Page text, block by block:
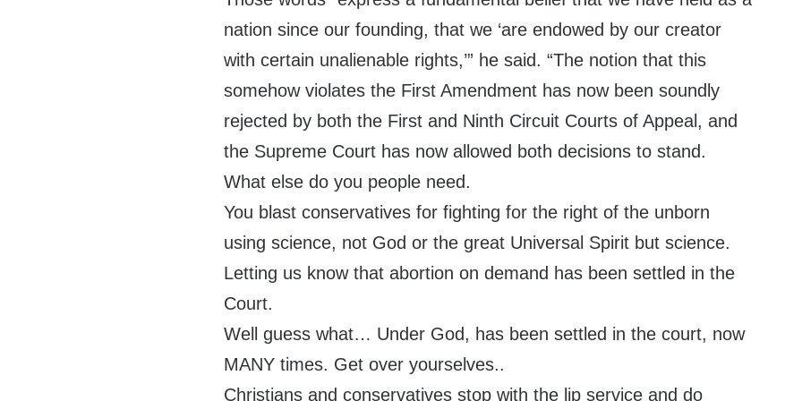
nation since our founding, that we ‘are endowed by our creator
with certain unalienable rights,’” he said. “The notion that this
somehow violates the First Amendment has now been soundly
rejected by both the First and Ninth Circuit Courts of Appeal, and
the Supreme Court has now allowed both decisions to stand.
What else do you people need.
You blast conservatives for fighting for the right of the unborn
using science, not God or the great Universal Spirit but science.
Letting us know that abortion on demand has been settled in the
Court.
Well guess what… Under God, has been settled in the court, now
MANY times. Get over yourselves..
Christians and conservatives stop with the lip service and do